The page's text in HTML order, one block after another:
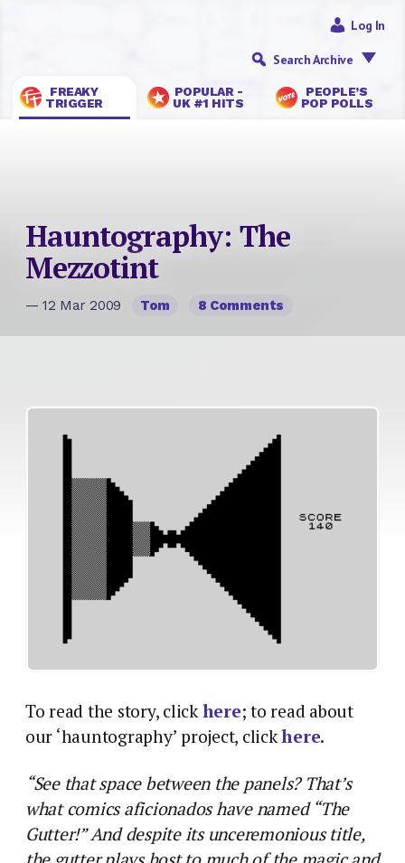
FREAKY
TRIGGER
POPULAR -
UK #1 HITS
PEOPLE’S
POP POLLS
Log In
Search Archive
Hauntography: The
Mezzotint
— 12 Mar 2009 Tom 8 Comments
To read the story, clickhere; to read about
our ‘hauntography’ project, clickhere.
“See that space between the panels? That’s
what comics aficionados have named “The
Gutter!” And despite its unceremonious title,